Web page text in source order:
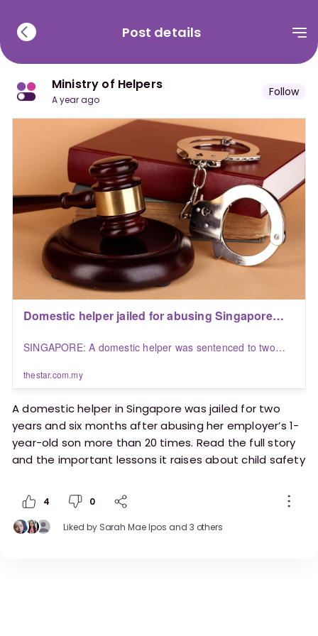
Post details
Ministry of Helpers
a year ago
Follow
Domestic helper jailed for abusing Singapore
The Star
SINGAPORE: A domestic helper was sentenced to two
repeatedly abusing her employer's one-year-old son by
hitting his head, slapping his face, pulling his hair and
thestar.com.my
A domestic helper in Singapore was jailed for two
years and six months after abusing her employer’s 1-
year-old son more than 20 times. Read the full story
and the important lessons it raises about child safety
https://www.thestar.com.my/aseanplus/aseanplu
s-news/2025/07/30/domestic-helper-jailed-for-
4 0
Liked by Sarah Mae Ipos and 3 others